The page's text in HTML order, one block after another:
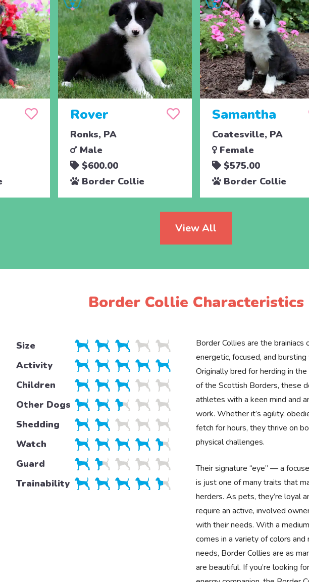
Rover
Ronks, PA
Male
$600.00
Border Collie
Samantha
Coatesville, PA
Female
$575.00
Border Collie
View All
Border Collie Characteristics
Size
Activity
Children
Other Dogs
Shedding
Watch
Guard
Trainability
Border Collies are the
energetic, focused, and
Originally bred for herding in
of the Scottish Borders, these
athletes with a keen mind and
work. Whether it’s agility,
fetch for hours, they thrive on
physical challenges.
Their signature “eye” — a
is just one of many traits that
herders. As pets, they’re loyal
require an active, involved
with their needs. With a
comes in a variety of colors
needs, Border Collies are as
are beautiful. If you’re looking